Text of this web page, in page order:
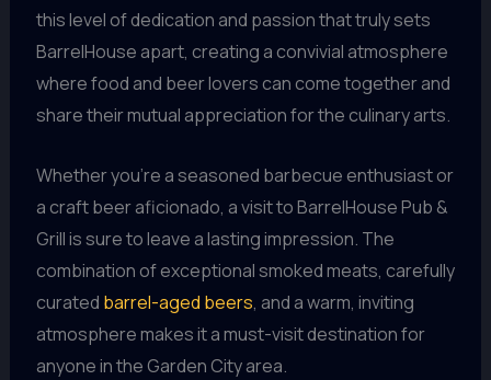
this level of dedication and passion that truly sets
BarrelHouse apart, creating a convivial atmosphere
where food and beer lovers can come together and
share their mutual appreciation for the culinary arts.
Whether you’re a seasoned barbecue enthusiast or
a craft beer aficionado, a visit to BarrelHouse Pub &
Grill is sure to leave a lasting impression. The
combination of exceptional smoked meats, carefully
curated barrel-aged beers, and a warm, inviting
atmosphere makes it a must-visit destination for
anyone in the Garden City area.